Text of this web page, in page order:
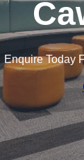
Enquire Today